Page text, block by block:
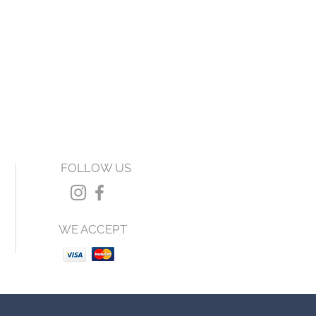
FOLLOW US
WE ACCEPT